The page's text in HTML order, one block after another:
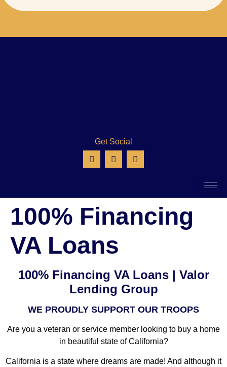
Get Social
100% Financing
VA Loans
100% Financing VA Loans | Valor
Lending Group
WE PROUDLY SUPPORT OUR TROOPS
Are you a veteran or service member looking to buy a home
in beautiful state of California?
California is a state where dreams are made! And although it